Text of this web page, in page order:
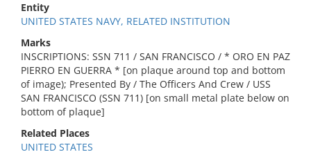
Entity
UNITED STATES NAVY, RELATED INSTITUTION
Marks
INSCRIPTIONS: SSN 711 / SAN FRANCISCO / * ORO EN PAZ
PIERRO EN GUERRA * [on plaque around top and bottom
of image); Presented By / The Officers And Crew / USS
SAN FRANCISCO (SSN 711) [on small metal plate below on
bottom of plaque]
Related Places
UNITED STATES